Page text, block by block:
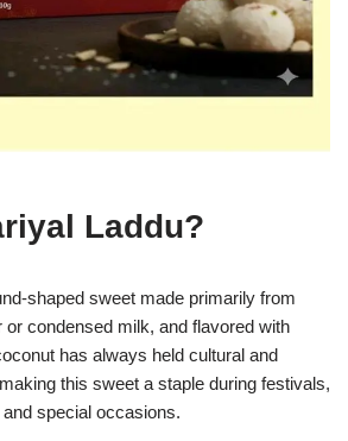
Laddu?
shaped sweet made primarily from
condensed milk, and flavored with
has always held cultural and
this sweet a staple during festivals,
special occasions.